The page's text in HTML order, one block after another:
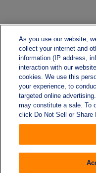
As you use our website,
collect your internet and
information (IP address,
interaction with our
cookies. We use this
your experience, to
targeted online
may constitute a sale. To
click Do Not Sell or Share